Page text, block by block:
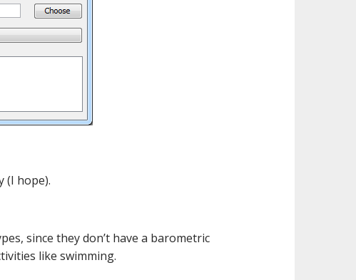
(I hope).
since they don’t have a barometric
like swimming.